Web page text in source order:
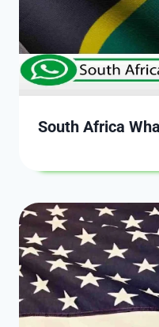
South Africa